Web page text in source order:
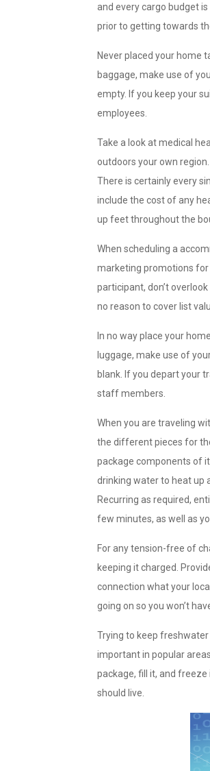
and every cargo budget
prior to getting towards
Never placed your home
baggage, make use of
empty. If you keep your
employees.
Take a look at medical
outdoors your own
There is certainly every
include the cost of any
up feet throughout the
When scheduling a
marketing promotions for
participant, don’t
no reason to cover list
In no way place your
luggage, make use of
blank. If you depart your
staff members.
When you are traveling
the different pieces for
package components of
drinking water to heat up
Recurring as required,
few minutes, as well as
For any tension-free of
keeping it charged.
connection what your
going on so you won’t
Trying to keep
important in popular
package, fill it, and
should live.